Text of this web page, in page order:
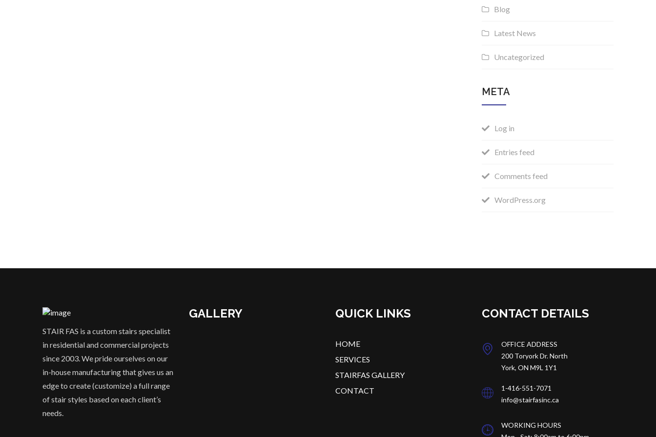
Blog
Latest News
Uncategorized
META
Log in
Entries feed
Comments feed
WordPress.org
STAIR FAS is a custom stairs specialist
in residential and commercial projects
since 2003. We pride ourselves on our
in-house manufacturing that gives us an
edge to create (customize) a full range
of stair styles based on each client’s
needs.
GALLERY QUICK LINKS
HOME
SERVICES
STAIRFAS GALLERY
CONTACT
CONTACT DETAILS
OFFICE ADDRESS
200 Toryork Dr.North
York, ON M9L 1Y1
1-416-551-7071
info@stairfasinc.ca
WORKING HOURS